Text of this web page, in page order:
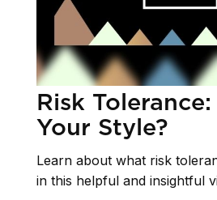
Risk Tolerance:
Your Style?
Learn about what risk
in this helpful and insightful